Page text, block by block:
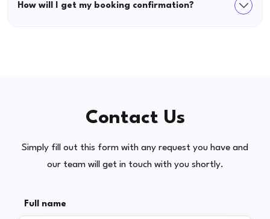
How will I get my booking confirmation?
Contact Us
Simply fill out this form with any request you have and
our team will get in touch with you shortly.
Full name